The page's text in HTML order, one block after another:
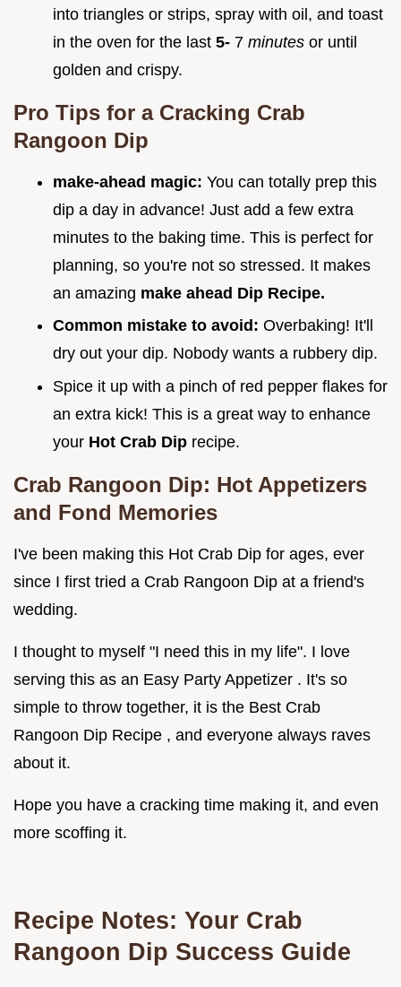
into triangles or strips, spray with oil, and toast
in the oven for the last 5- 7 minutes or until
golden and crispy.
Pro Tips for a Cracking Crab
Rangoon Dip
make-ahead magic: You can totally prep this
dip a day in advance! Just add a few extra
minutes to the baking time. This is perfect for
planning, so you're not so stressed. It makes
an amazing make ahead Dip Recipe.
Common mistake to avoid: Overbaking! It'll
dry out your dip. Nobody wants a rubbery dip.
Spice it up with a pinch of red pepper flakes for
an extra kick! This is a great way to enhance
your Hot Crab Dip recipe.
Crab Rangoon Dip: Hot Appetizers
and Fond Memories
I've been making this Hot Crab Dip for ages, ever
since I first tried a Crab Rangoon Dip at a friend's
wedding.
I thought to myself "I need this in my life". I love
serving this as an Easy Party Appetizer . It's so
simple to throw together, it is the Best Crab
Rangoon Dip Recipe , and everyone always raves
about it.
Hope you have a cracking time making it, and even
more scoffing it.
Recipe Notes: Your Crab
Rangoon Dip Success Guide